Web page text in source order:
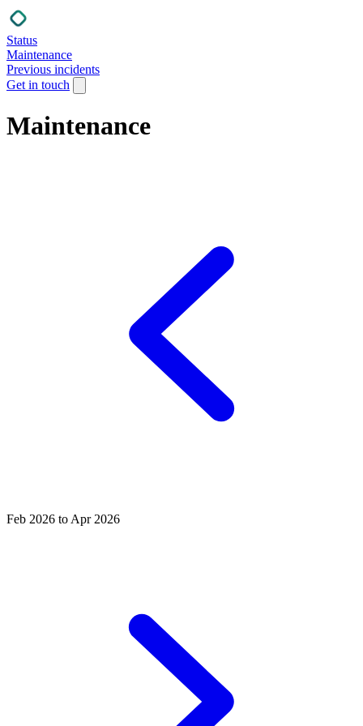
Status
Maintenance
Previous incidents
Get in touch
Maintenance
Feb 2026 to Apr 2026